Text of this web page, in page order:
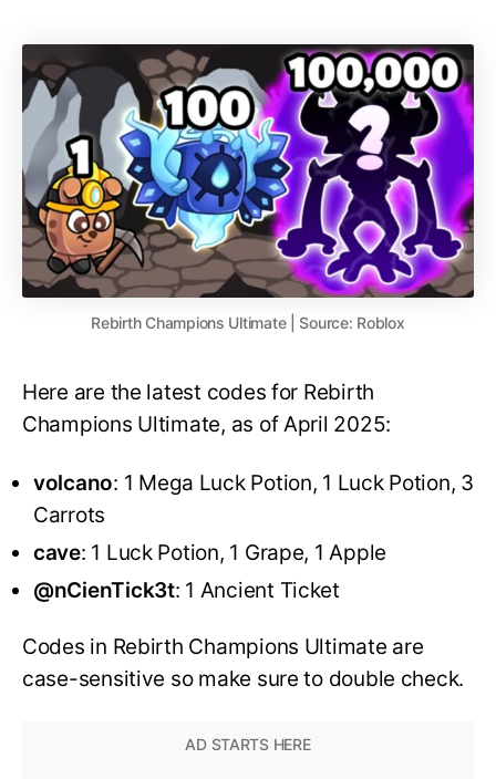
Rebirth Champions Ultimate | Source: Roblox
Here are the latest codes for Rebirth
Champions Ultimate, as of April 2025:
volcano: 1 Mega Luck Potion, 1 Luck Potion, 3
Carrots
cave: 1 Luck Potion, 1 Grape, 1 Apple
@nCienTick3t: 1 Ancient Ticket
Codes in Rebirth Champions Ultimate are
case-sensitive so make sure to double check.